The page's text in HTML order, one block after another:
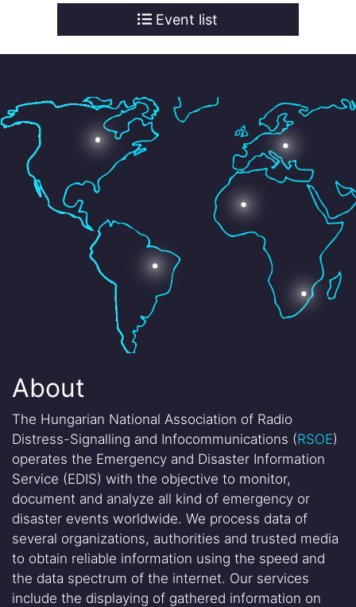
Event list
About
The Hungarian National Association of Radio
Distress-Signalling and Infocommunications (RSOE)
operates the Emergency and Disaster Information
Service (EDIS) with the objective to monitor,
document and analyze all kind of emergency or
disaster events worldwide. We process data of
several organizations, authorities and trusted media
to obtain reliable information using the speed and
the data spectrum of the internet. Our services
include the displaying of gathered information on